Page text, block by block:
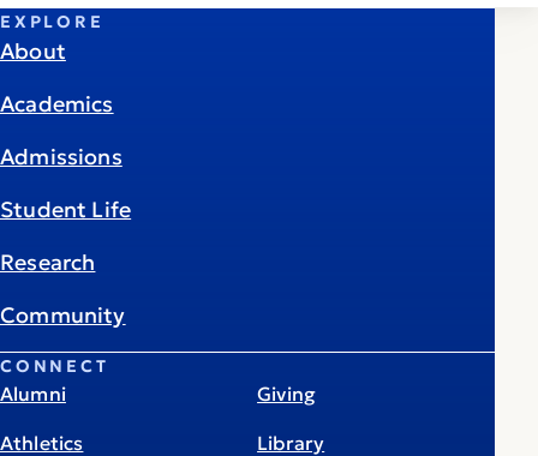
EXPLORE
About
Academics
Admissions
Student Life
Research
Community
CONNECT
Alumni
Athletics
Giving
Library